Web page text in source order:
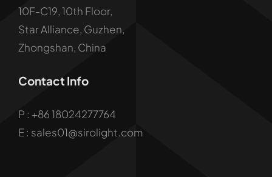
10F-C19, 10th Floor,
Star Alliance, Guzhen,
Zhongshan, China
Contact Info
P : +86 18024277764
E : sales01@sirolight.com